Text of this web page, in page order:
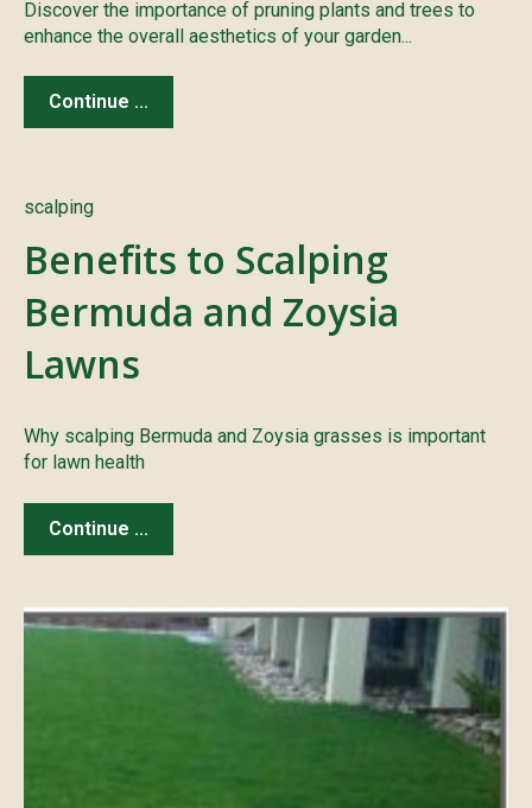
Discover the importance of pruning plants and trees to
enhance the overall aesthetics of your garden...
Continue ...
scalping
Benefits to Scalping
Bermuda and Zoysia
Lawns
Why scalping Bermuda and Zoysia grasses is important
for lawn health
Continue ...